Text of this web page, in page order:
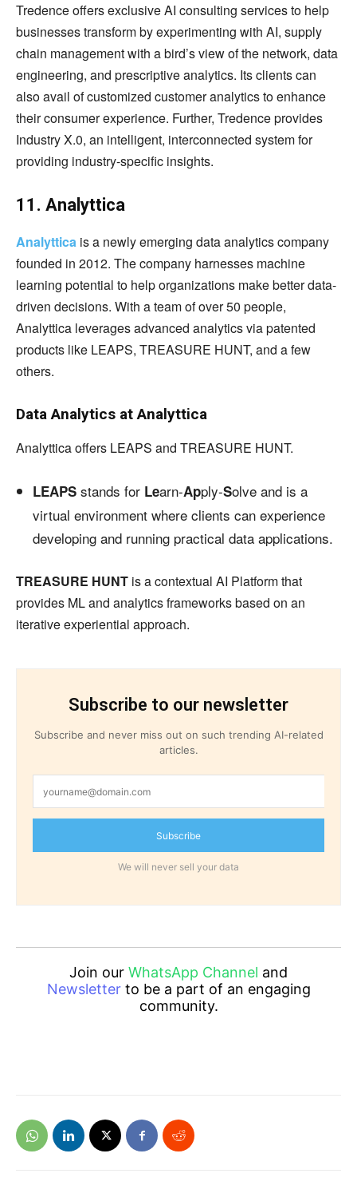
Tredence offers exclusive AI consulting services to help
businesses transform by experimenting with AI, supply
chain management with a bird’s view of the network, data
engineering, and prescriptive analytics. Its clients can
also avail of customized customer analytics to enhance
their consumer experience. Further, Tredence provides
Industry X.0, an intelligent, interconnected system for
providing industry-specific insights.
11. Analyttica
Analyttica is a newly emerging data analytics company
founded in 2012. The company harnesses machine
learning potential to help organizations make better data-
driven decisions. With a team of over 50 people,
Analyttica leverages advanced analytics via patented
products like LEAPS, TREASURE HUNT, and a few
others.
Data Analytics at Analyttica
Analyttica offers LEAPS and TREASURE HUNT.
LEAPS stands for Learn-Apply-Solve and is a
virtual environment where clients can experience
developing and running practical data applications.
TREASURE HUNT is a contextual AI Platform that
provides ML and analytics frameworks based on an
iterative experiential approach.
Subscribe to our newsletter
Subscribe and never miss out on such trending AI-related
articles.
Subscribe
We will never sell your data
Join our WhatsApp Channel and
Newsletterto be a part of an engaging
community.